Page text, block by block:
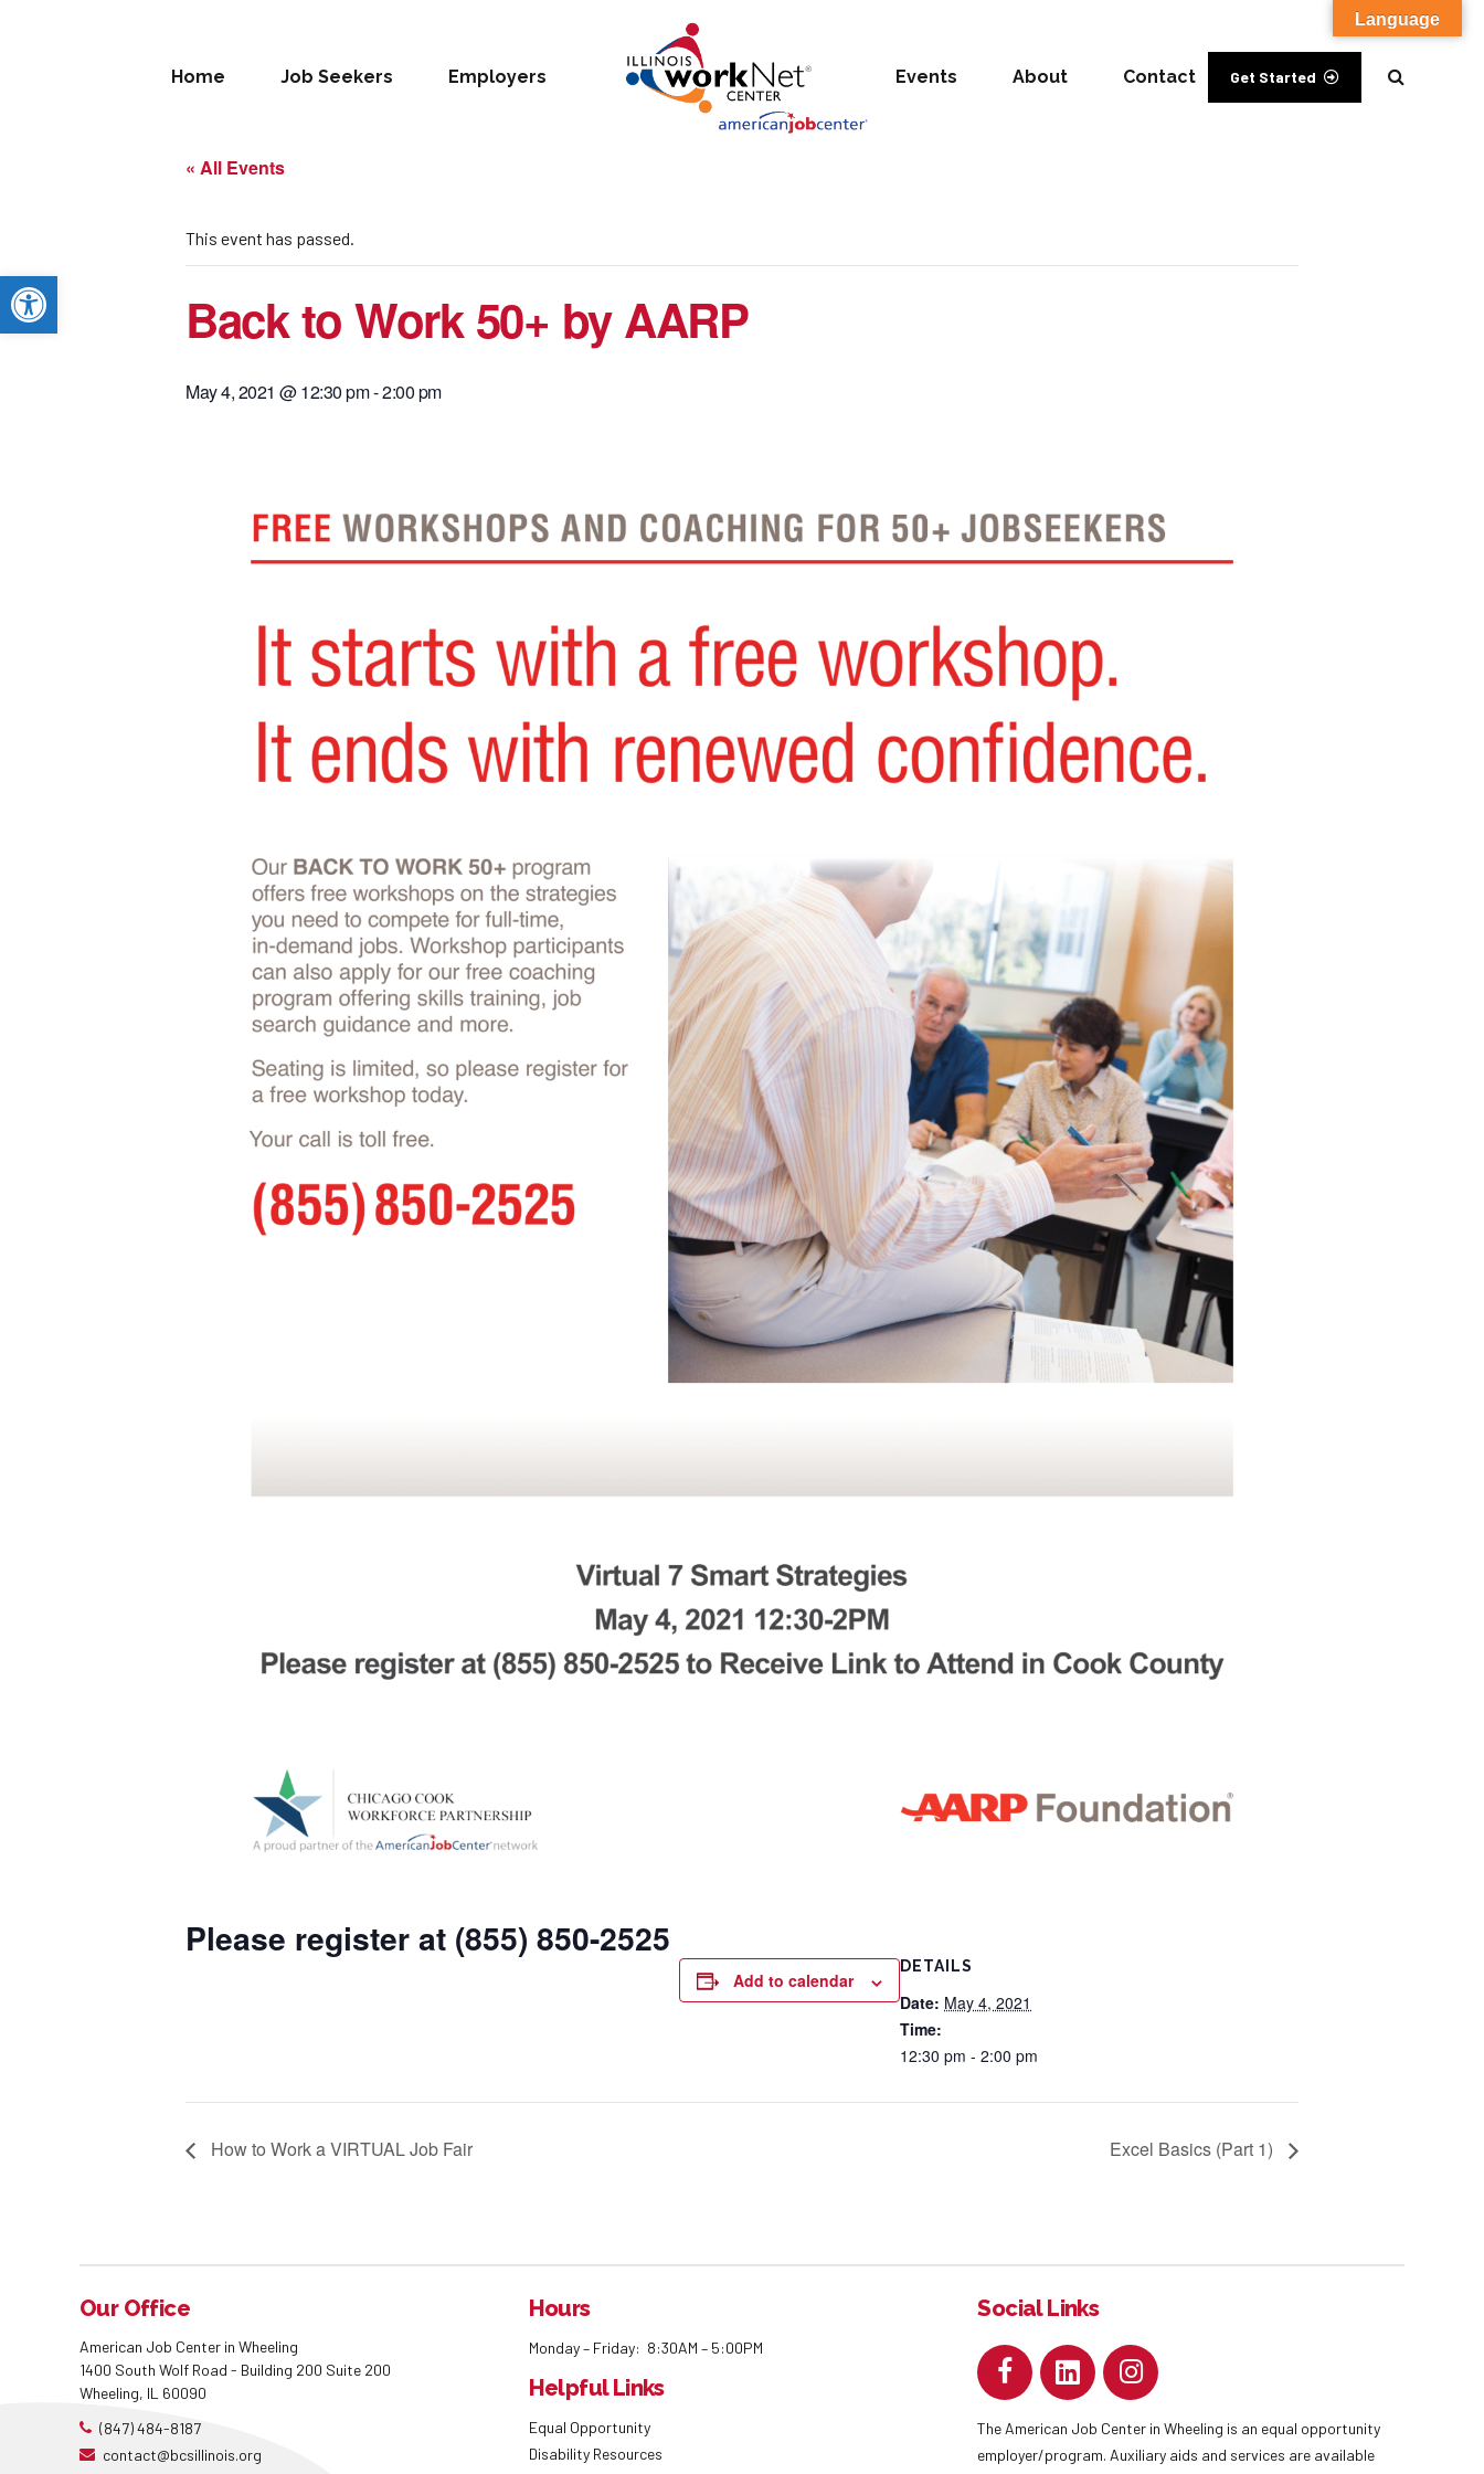
Open toolbar
Get Started
Home Job Seekers Employers Events About Contact
« All Events
This event has passed.
Back to Work 50+ by AARP
May 4, 2021 @ 12:30 pm-2:00 pm
Please register at (855) 850-2525
Add to calendar
DETAILS
Date: May 4, 2021
Time:
12:30 pm - 2:00 pm
How to Work a VIRTUAL Job Fair Excel Basics (Part 1)
Our Office
American Job Center in Wheeling
1400 South Wolf Road - Building 200 Suite 200
Wheeling, IL 60090
(847) 484-8187
contact@bcsillinois.org
Hours
Monday – Friday: 8:30AM – 5:00PM
Helpful Links
Equal Opportunity
Disability Resources
Social Links
The American Job Center in Wheeling is an equal opportunity
employer/program. Auxiliary aids and services are available
Language